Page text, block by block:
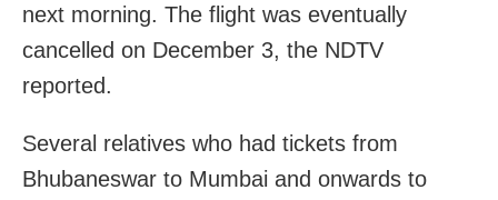
next morning. The flight was eventually
cancelled on December 3, the NDTV
reported.
Several relatives who had tickets from
Bhubaneswar to Mumbai and onwards to